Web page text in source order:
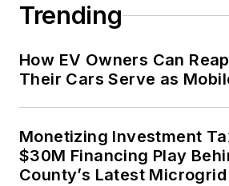
Oregon
became
energy as
Wesleyan
where I
Trending
How EV Owners Can
Their Cars Serve as
Monetizing Investment
$30M Financing Play
County’s Latest Microgrid